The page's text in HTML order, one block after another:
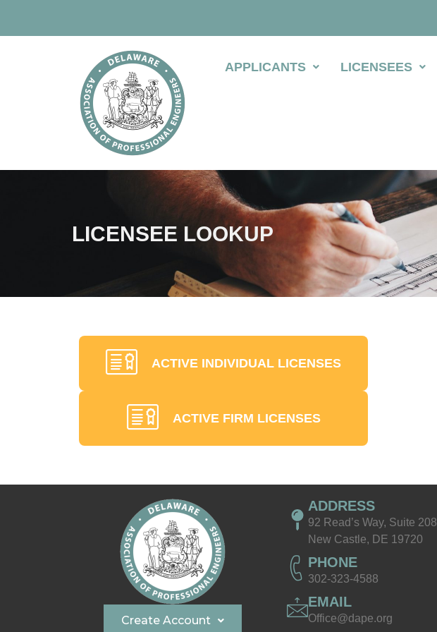
APPLICANTS LICENSEES
LICENSEE LOOKUP
ACTIVE INDIVIDUAL LICENSES
ACTIVE FIRM LICENSES
Create Account
ADDRESS
92 Read’s Way, Suite 208
New Castle, DE 19720
PHONE
302-323-4588
EMAIL
Office@dape.org